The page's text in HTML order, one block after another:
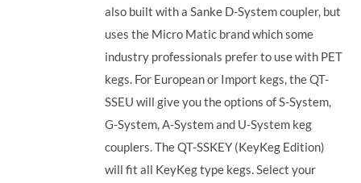
also built with a Sanke D-System coupler, but
uses the Micro Matic brand which some
industry professionals prefer to use with PET
kegs. For European or Import kegs, the QT-
SSEU will give you the options of S-System,
G-System, A-System and U-System keg
couplers. The QT-SSKEY (KeyKeg Edition)
will fit all KeyKeg type kegs.Select your